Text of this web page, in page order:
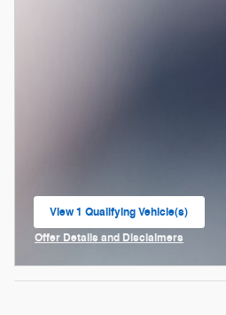
View 1 Qualifying Vehicle(s)
open in same tab
Offer Details and Disclaimers